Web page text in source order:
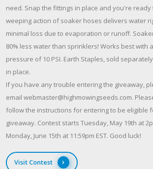
need. Snap the fittings in place and you're ready
weeping action of soaker hoses delivers water
minimal loss due to evaporation or runoff.
80% less water than sprinklers! Works best with
pressure of 10 PSI. Earth Staples, sold
in place.
If you have any trouble entering the giveaway,
email webmaster@highmowingseeds.com.
follow the instructions for entering to be eligible
giveaway. Contest starts Tuesday, May 19th at
Monday, June 15th at 11:59pm EST. Good luck!
Visit Contest